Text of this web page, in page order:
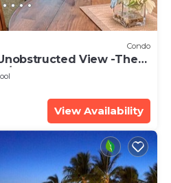
Condo
View -The
2BATHROOMS!
View Availability